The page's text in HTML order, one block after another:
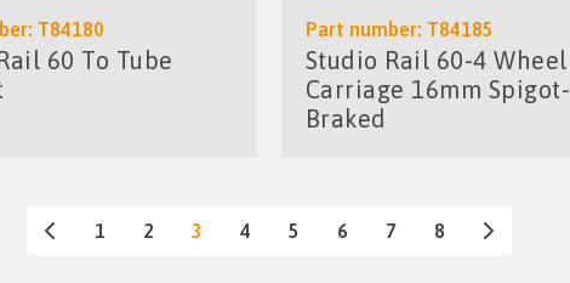
T84180
60 To Tube
Part number: T84185
Studio Rail 60-4 Wheel
Carriage 16mm Spigot-
Braked
1 2 3 4 5 6 7 8